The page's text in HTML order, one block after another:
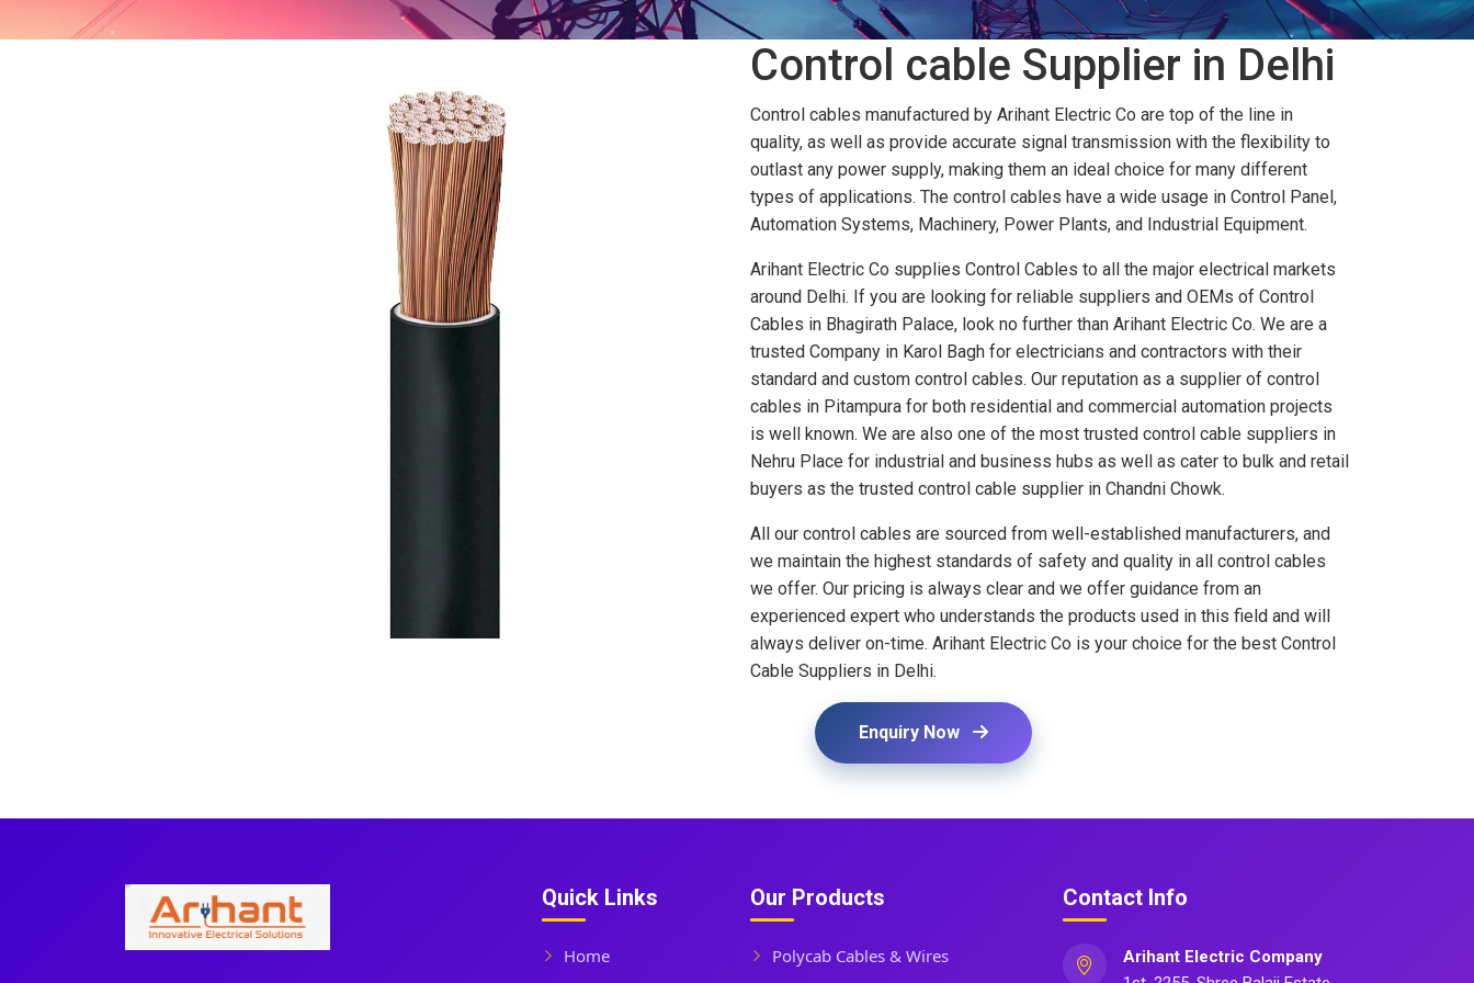
Control cable Supplier in Delhi
Control cables manufactured by Arihant Electric Co are top of the line in
quality, as well as provide accurate signal transmission with the flexibility to
outlast any power supply, making them an ideal choice for many different
types of applications. The control cables have a wide usage in Control Panel,
Automation Systems, Machinery, Power Plants, and Industrial Equipment.
Arihant Electric Co supplies Control Cables to all the major electrical markets
around Delhi. If you are looking for reliable suppliers and OEMs of Control
Cables in Bhagirath Palace, look no further than Arihant Electric Co. We are a
trusted Company in Karol Bagh for electricians and contractors with their
standard and custom control cables. Our reputation as a supplier of control
cables in Pitampura for both residential and commercial automation projects
is well known. We are also one of the most trusted control cable suppliers in
Nehru Place for industrial and business hubs as well as cater to bulk and retail
buyers as the trusted control cable supplier in Chandni Chowk.
All our control cables are sourced from well-established manufacturers, and
we maintain the highest standards of safety and quality in all control cables
we offer. Our pricing is always clear and we offer guidance from an
experienced expert who understands the products used in this field and will
always deliver on-time. Arihant Electric Co is your choice for the best Control
Cable Suppliers in Delhi.
Enquiry Now
Quick Links
Home
Our Products
Polycab Cables & Wires
Contact Info
Arihant Electric Company